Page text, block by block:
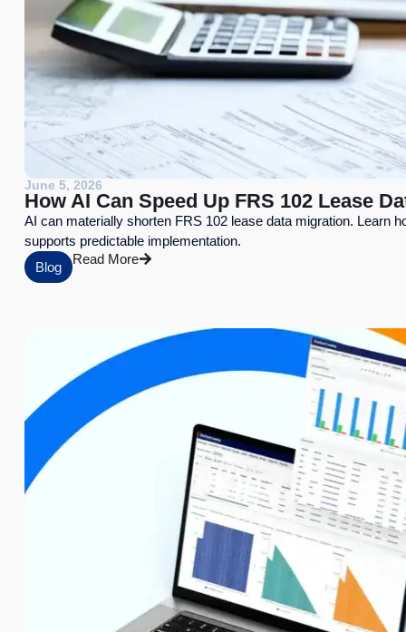
June 5, 2026
How AI Can Speed Up FRS 102 Lease
AI can materially shorten FRS 102 lease data migration. Learn
supports predictable implementation.
Blog
Read More